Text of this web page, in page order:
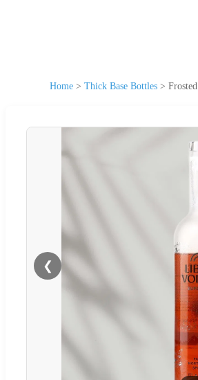
Home > Thick Base Bottles >
❮